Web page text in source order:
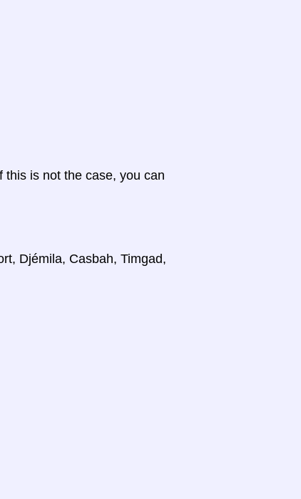
this is not the case, you can
Djémila, Casbah, Timgad,